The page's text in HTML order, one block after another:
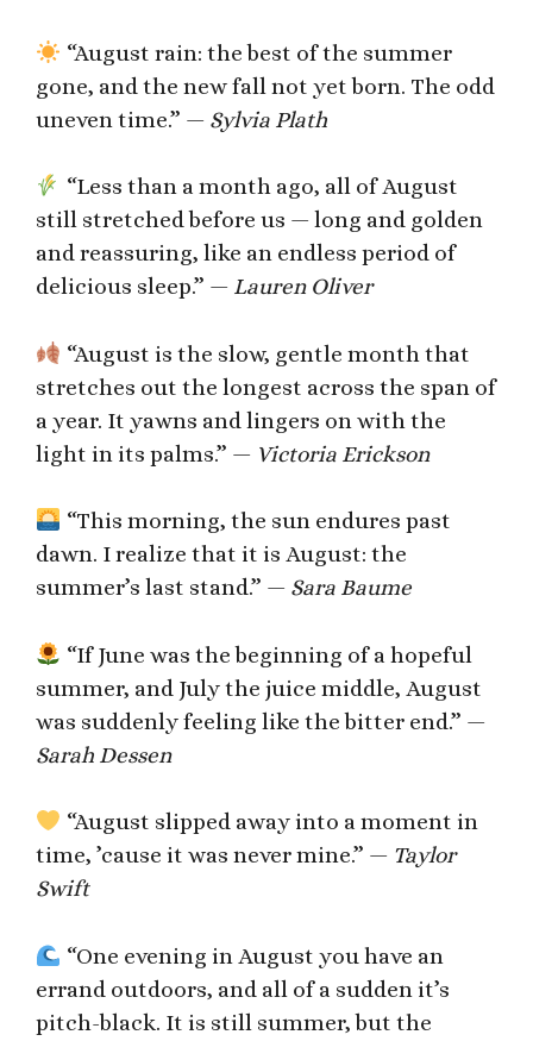
“August rain: the best of the summer
gone, and the new fall not yet born. The odd
uneven time.” — Sylvia Plath
“Less than a month ago, all of August
still stretched before us — long and golden
and reassuring, like an endless period of
delicious sleep.” — Lauren Oliver
“August is the slow, gentle month that
stretches out the longest across the span of
a year. It yawns and lingers on with the
light in its palms.” — Victoria Erickson
“This morning, the sun endures past
dawn. I realize that it is August: the
summer’s last stand.” — Sara Baume
“If June was the beginning of a hopeful
summer, and July the juice middle, August
was suddenly feeling like the bitter end.” —
Sarah Dessen
“August slipped away into a moment in
time, ’cause it was never mine.” — Taylor
Swift
“One evening in August you have an
errand outdoors, and all of a sudden it’s
pitch-black. It is still summer, but the